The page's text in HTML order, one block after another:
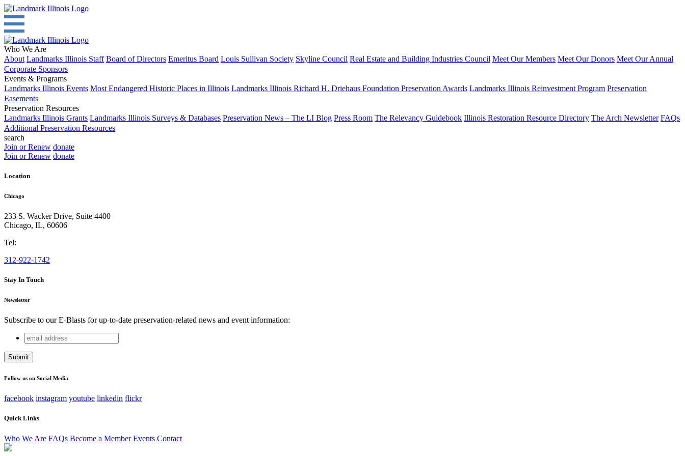
Who We Are
About Landmarks Illinois Staff Board of Directors Emeritus Board Louis Sullivan Society Skyline Council Real Estate and Building Industries Council Meet Our Members Meet Our Donors Meet Our Annual
Corporate Sponsors
Events & Programs
Landmarks Illinois Events Most Endangered Historic Places in Illinois Landmarks Illinois Richard H. Driehaus Foundation Preservation Awards Landmarks Illinois Reinvestment Program Preservation
Easements
Preservation Resources
Landmarks Illinois Grants Landmarks Illinois Surveys & Databases Preservation News – The LI Blog Press Room The Relevancy Guidebook Illinois Restoration Resource Directory The Arch Newsletter FAQs
Additional Preservation Resources
search
Join or Renew donate
Join or Renew donate
Location
Chicago
233 S. Wacker Drive, Suite 4400
Chicago, IL, 60606
Tel:
312-922-1742
Stay In Touch
Newsletter
Subscribe to our E-Blasts for up-to-date preservation-related news and event information:
URL
This field is for validation purposes and should be left unchanged.
email
address
Follow us on Social Media
facebook instagram youtube linkedin flickr
Quick Links
Who We Are FAQs Become a Member Events Contact